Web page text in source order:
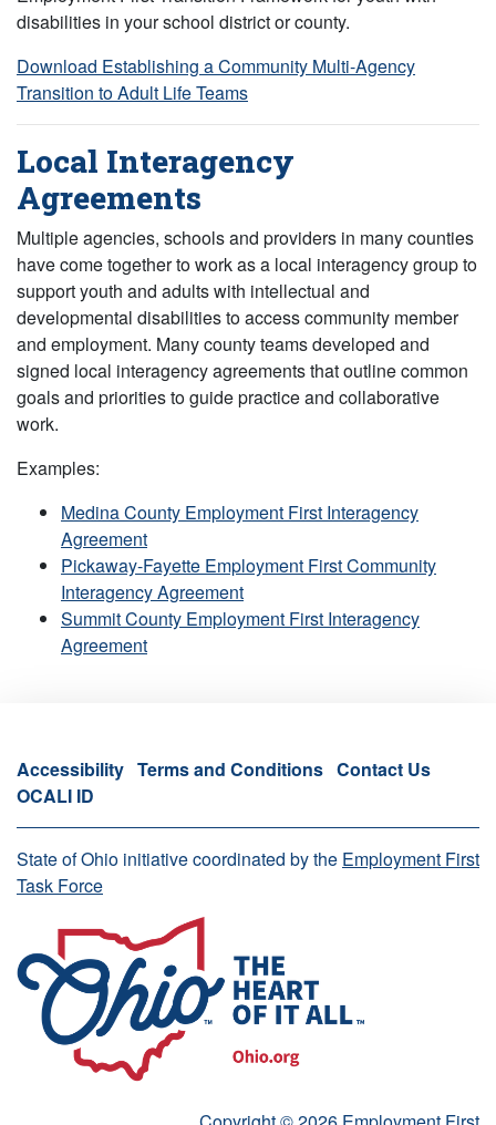
disabilities in your school district or county.
Download Establishing a Community Multi-Agency
Transition to Adult Life Teams
Local Interagency
Agreements
Multiple agencies, schools and providers in many counties
have come together to work as a local interagency group to
support youth and adults with intellectual and
developmental disabilities to access community member
and employment. Many county teams developed and
signed local interagency agreements that outline common
goals and priorities to guide practice and collaborative
work.
Examples:
Medina County Employment First Interagency
Agreement
Pickaway-Fayette Employment First Community
Interagency Agreement
Summit County Employment First Interagency
Agreement
Accessibility Terms and Conditions Contact Us
OCALI ID
State of Ohio initiative coordinated by the Employment First
Task Force